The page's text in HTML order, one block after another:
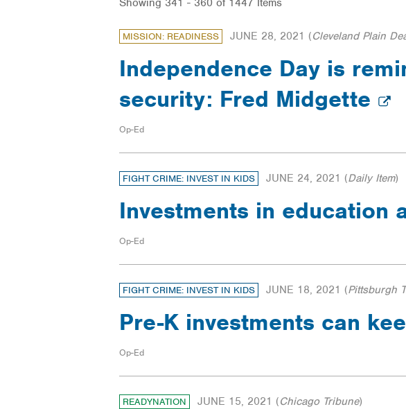
Showing 341 - 360 of 1447 Items
MISSION: READINESS JUNE 28, 2021 (Cleveland Plain
Independence Day is
security: Fred Midgette
Op-Ed
FIGHT CRIME: INVEST IN KIDS JUNE 24, 2021 (Daily Item)
Investments in education
Op-Ed
FIGHT CRIME: INVEST IN KIDS JUNE 18, 2021 (Pittsburgh
Pre-K investments can
Op-Ed
READYNATION JUNE 15, 2021 (Chicago Tribune)